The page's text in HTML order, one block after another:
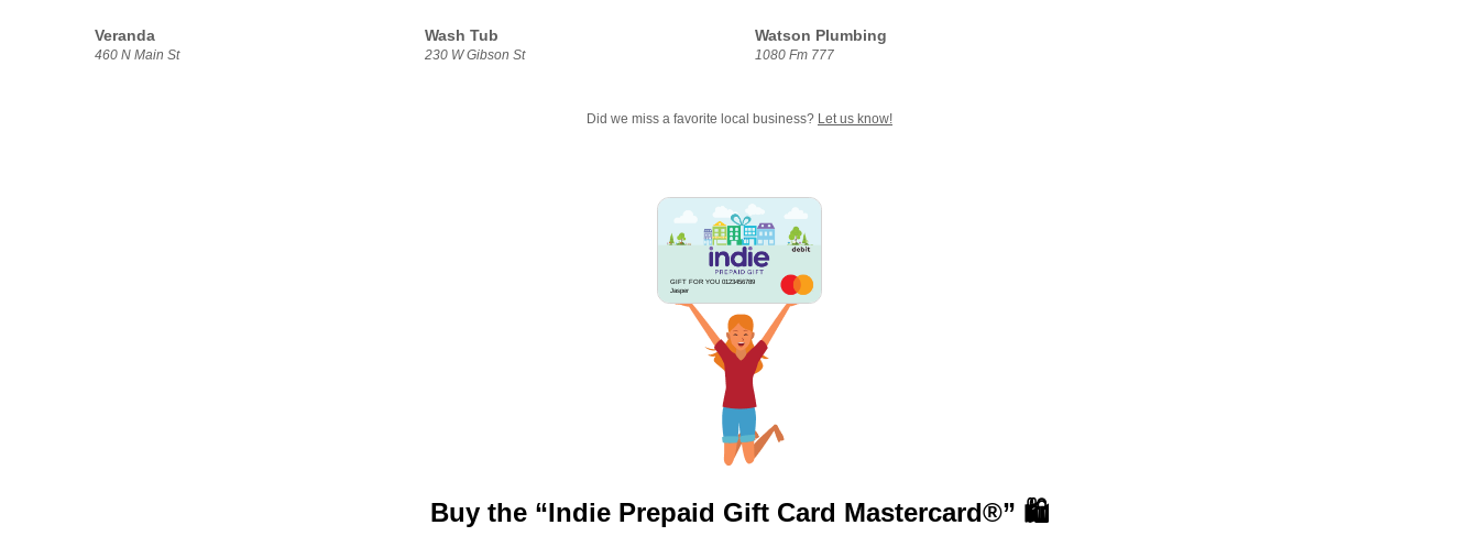
Veranda
460 N Main St
Wash Tub
230 W Gibson St
Watson Plumbing
1080 Fm 777
Did we miss a favorite local business? Let us know!
GIFT FOR YOU 0123456789
Jasper
Buy the “Indie Prepaid Gift Card Mastercard®” 🛍️